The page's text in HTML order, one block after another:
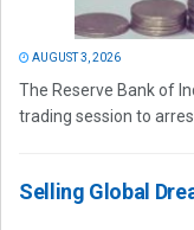
AUGUST 3, 2026
The Reserve Bank of
trading session to arrest
Selling Global